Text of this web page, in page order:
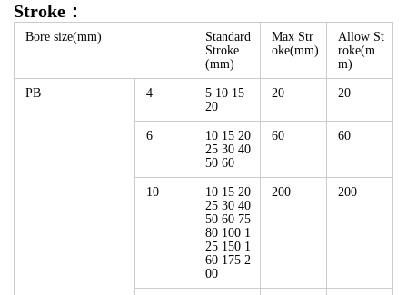
Stroke：
Bore size(mm)
Standard
Stroke
(mm)
Max Str
oke(mm)
Allow St
roke(m
m)
PB 4
5 10 15
20
20 20
6
10 15 20
25 30 40
50 60
60 60
10
10 15 20
25 30 40
50 60 75
80 100 1
25 150 1
60 175 2
00
200 200